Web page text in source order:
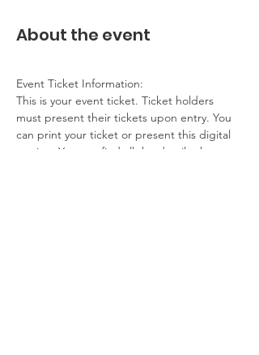
About the event
Event Ticket Information:
This is your event ticket. Ticket holders
must present their tickets upon entry. You
can print your ticket or present this digital
version. You can find all the details about